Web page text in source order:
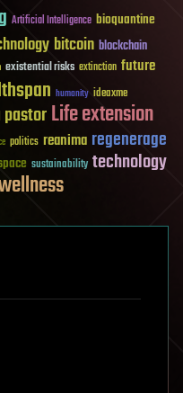
Artificial Intelligence bioquantine
bitcoin blockchain
existential risks extinction future
humanity ideaxme
Life extension
politics reanima regenerage
sustainability technology